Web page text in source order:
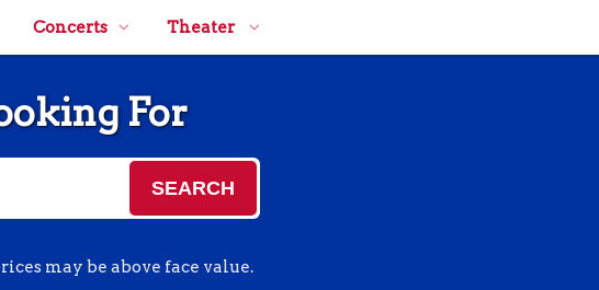
Concerts Theater
For
SEARCH
may be above face value.